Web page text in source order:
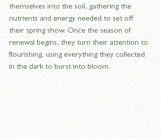
themselves into the soil, gathering the
nutrients and energy needed to set off
their spring show. Once the season of
renewal begins, they turn their attention to
flourishing, using everything they collected
in the dark to burst into bloom.